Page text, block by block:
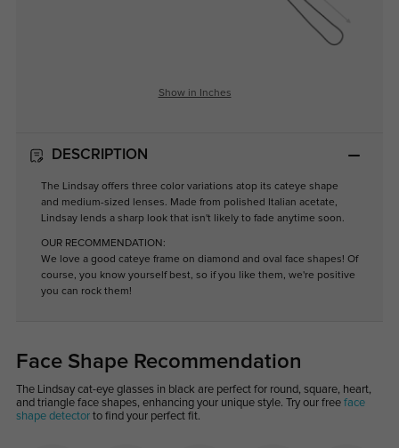
Show in Inches
DESCRIPTION
The Lindsay offers three color variations atop its cateye shape
and medium-sized lenses. Made from polished Italian acetate,
Lindsay lends a sharp look that isn't likely to fade anytime soon.
OUR RECOMMENDATION:
We love a good cateye frame on diamond and oval face shapes! Of
course, you know yourself best, so if you like them, we're positive
you can rock them!
Face Shape Recommendation
The Lindsay cat-eye glasses in black are perfect for round, square, heart,
and triangle face shapes, enhancing your unique style. Try our free face
shape detectorto find your perfect fit.